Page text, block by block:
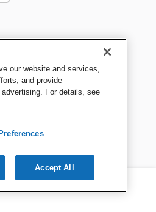
our website and services,
and provide
For details, see
Accept All